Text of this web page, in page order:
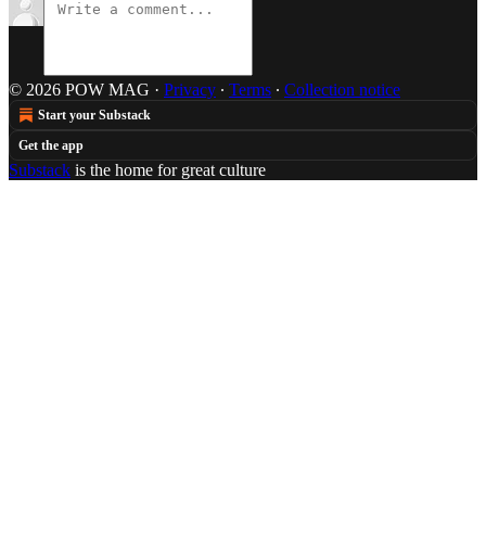
© 2026 POW MAG · Privacy ∙ Terms ∙ Collection notice
Start your Substack
Get the app
Substack is the home for great culture